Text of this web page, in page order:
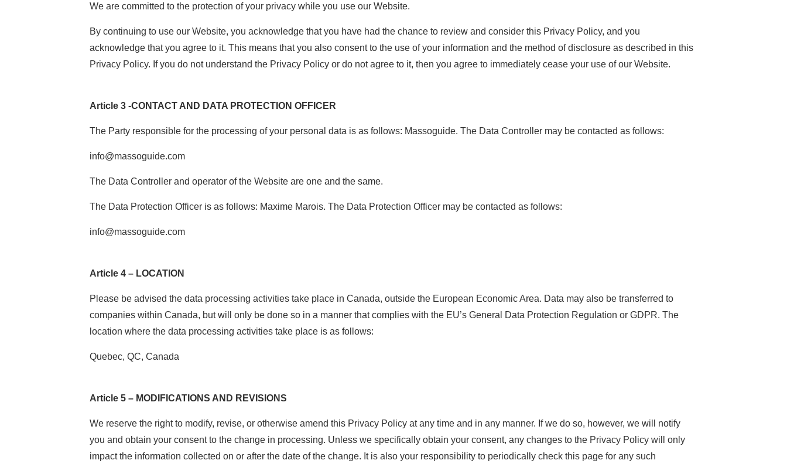
We are committed to the protection of your privacy while you use our Website.
By continuing to use our Website, you acknowledge that you have had the chance to review and consider this Privacy Policy, and you
acknowledge that you agree to it. This means that you also consent to the use of your information and the method of disclosure as described in this
Privacy Policy. If you do not understand the Privacy Policy or do not agree to it, then you agree to immediately cease your use of our Website.
Article 3 -CONTACT AND DATA PROTECTION OFFICER
The Party responsible for the processing of your personal data is as follows: Massoguide. The Data Controller may be contacted as follows:
info@massoguide.com
The Data Controller and operator of the Website are one and the same.
The Data Protection Officer is as follows: Maxime Marois. The Data Protection Officer may be contacted as follows:
info@massoguide.com
Article 4 – LOCATION
Please be advised the data processing activities take place in Canada, outside the European Economic Area. Data may also be transferred to
companies within Canada, but will only be done so in a manner that complies with the EU’s General Data Protection Regulation or GDPR. The
location where the data processing activities take place is as follows:
Quebec, QC, Canada
Article 5 – MODIFICATIONS AND REVISIONS
We reserve the right to modify, revise, or otherwise amend this Privacy Policy at any time and in any manner. If we do so, however, we will notify
you and obtain your consent to the change in processing. Unless we specifically obtain your consent, any changes to the Privacy Policy will only
impact the information collected on or after the date of the change. It is also your responsibility to periodically check this page for any such